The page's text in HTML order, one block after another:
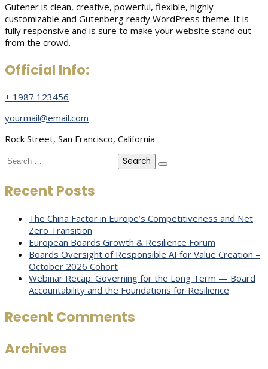
Gutener is clean, creative, powerful, flexible, highly
customizable and Gutenberg ready WordPress theme. It is
fully responsive and is sure to make your website stand out
from the crowd.
Official Info:
+ 1987 123456
yourmail@email.com
Rock Street, San Francisco, California
Search
for:
Recent Posts
The China Factor in Europe’s Competitiveness and Net
Zero Transition
European Boards Growth & Resilience Forum
Boards Oversight of Responsible AI for Value Creation –
October 2026 Cohort
Webinar Recap: Governing for the Long Term — Board
Accountability and the Foundations for Resilience
Recent Comments
Archives